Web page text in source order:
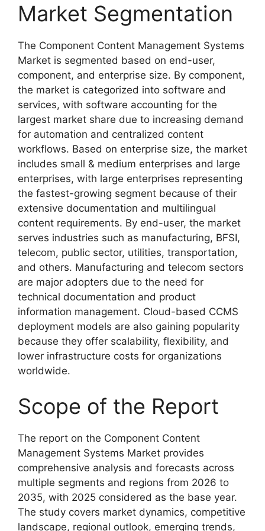
Market Segmentation
The Component Content Management Systems
Market is segmented based on end-user,
component, and enterprise size. By component,
the market is categorized into software and
services, with software accounting for the
largest market share due to increasing demand
for automation and centralized content
workflows. Based on enterprise size, the market
includes small & medium enterprises and large
enterprises, with large enterprises representing
the fastest-growing segment because of their
extensive documentation and multilingual
content requirements. By end-user, the market
serves industries such as manufacturing, BFSI,
telecom, public sector, utilities, transportation,
and others. Manufacturing and telecom sectors
are major adopters due to the need for
technical documentation and product
information management. Cloud-based CCMS
deployment models are also gaining popularity
because they offer scalability, flexibility, and
lower infrastructure costs for organizations
worldwide.
Scope of the Report
The report on the Component Content
Management Systems Market provides
comprehensive analysis and forecasts across
multiple segments and regions from 2026 to
2035, with 2025 considered as the base year.
The study covers market dynamics, competitive
landscape, regional outlook, emerging trends,